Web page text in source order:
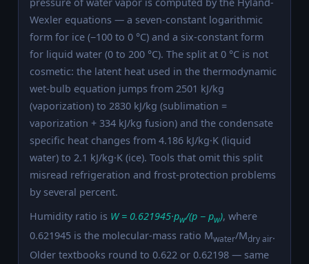
Wexler equations — a seven-constant logarithmic
form for ice (−100 to 0 °C) and a six-constant form
for liquid water (0 to 200 °C). The split at 0 °C is not
cosmetic: the latent heat used in the thermodynamic
wet-bulb equation jumps from 2501 kJ/kg
(vaporization) to 2830 kJ/kg (sublimation =
vaporization + 334 kJ/kg fusion) and the condensate
specific heat changes from 4.186 kJ/kg·K (liquid
water) to 2.1 kJ/kg·K (ice). Tools that omit this split
misread refrigeration and frost-protection problems
by several percent.
Humidity ratio is W = 0.621945·pw/(p − pw), where
0.621945 is the molecular-mass ratio Mwater/Mdry air.
Older textbooks round to 0.622 or 0.62198 — same